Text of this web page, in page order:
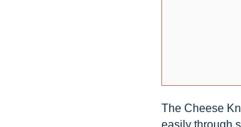
The Cheese
easily through